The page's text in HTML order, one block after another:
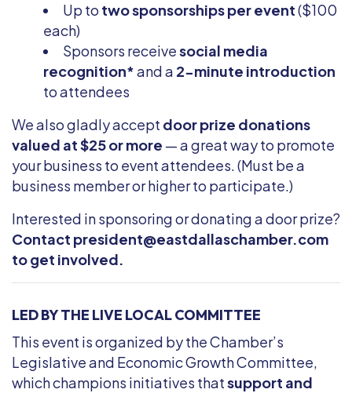
Up to two sponsorships per event($100
each)
Sponsors receivesocial media
recognition*and a 2-minute introduction
to attendees
We also gladly accept door prize donations
valued at $25 or more — a great way to promote
your business to event attendees. (Must be a
business member or higher to participate.)
Interested in sponsoring or donating a door prize?
Contact president@eastdallaschamber.com
to get involved.
LED BY THE LIVE LOCAL COMMITTEE
This event is organized by the Chamber’s
Legislative and Economic Growth Committee,
which champions initiatives thatsupport and